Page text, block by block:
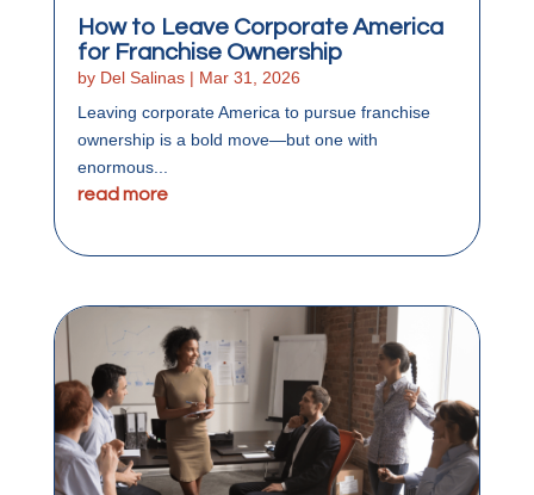
How to Leave Corporate America
for Franchise Ownership
by Del Salinas| Mar 31, 2026
Leaving corporate America to pursue franchise
ownership is a bold move—but one with
enormous...
read more